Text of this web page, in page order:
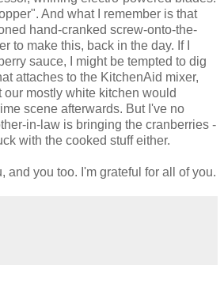
And what I remember is that
hand-cranked screw-onto-the-
to make this, back in the day. If I
sauce, I might be tempted to dig
attaches to the KitchenAid mixer,
our mostly white kitchen would
scene afterwards. But I've no
in-law is bringing the cranberries -
with the cooked stuff either.
and you too. I'm grateful for all of you.